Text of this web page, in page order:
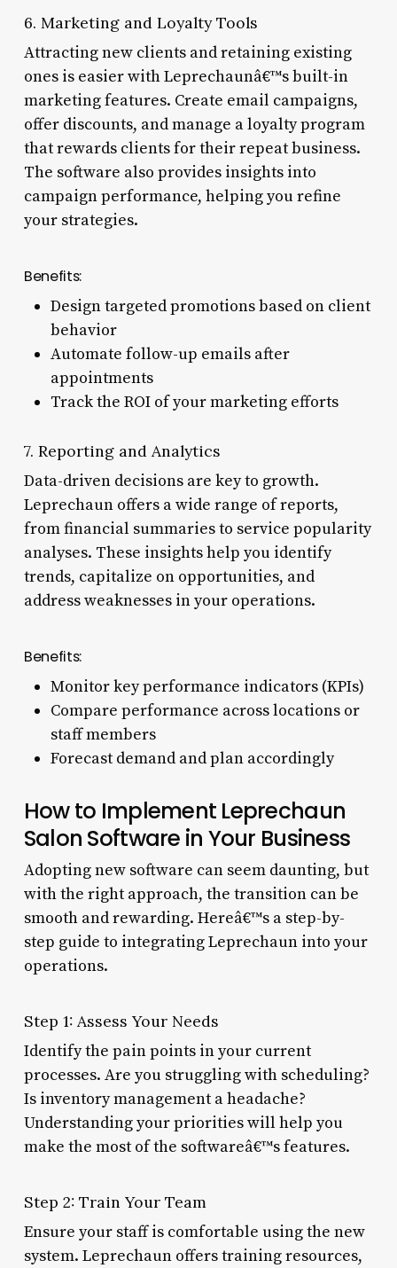
6. Marketing and Loyalty Tools
Attracting new clients and retaining existing
ones is easier with Leprechaunâ€™s built-in
marketing features. Create email campaigns,
offer discounts, and manage a loyalty program
that rewards clients for their repeat business.
The software also provides insights into
campaign performance, helping you refine
your strategies.
Benefits:
Design targeted promotions based on client
behavior
Automate follow-up emails after
appointments
Track the ROI of your marketing efforts
7. Reporting and Analytics
Data-driven decisions are key to growth.
Leprechaun offers a wide range of reports,
from financial summaries to service popularity
analyses. These insights help you identify
trends, capitalize on opportunities, and
address weaknesses in your operations.
Benefits:
Monitor key performance indicators (KPIs)
Compare performance across locations or
staff members
Forecast demand and plan accordingly
How to Implement Leprechaun
Salon Software in Your Business
Adopting new software can seem daunting, but
with the right approach, the transition can be
smooth and rewarding. Hereâ€™s a step-by-
step guide to integrating Leprechaun into your
operations.
Step 1: Assess Your Needs
Identify the pain points in your current
processes. Are you struggling with scheduling?
Is inventory management a headache?
Understanding your priorities will help you
make the most of the softwareâ€™s features.
Step 2: Train Your Team
Ensure your staff is comfortable using the new
system. Leprechaun offers training resources,